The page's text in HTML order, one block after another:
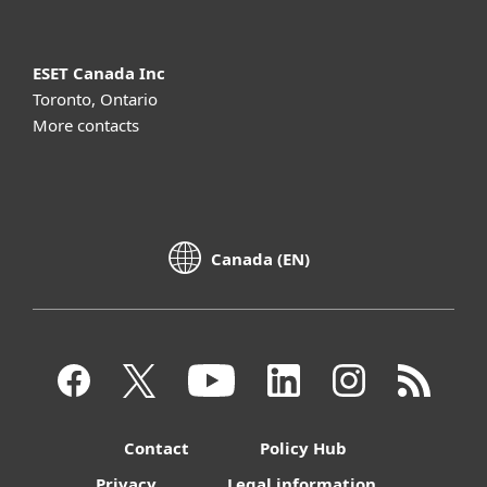
ESET Canada Inc
Toronto, Ontario
More contacts
Canada (EN)
Contact
Policy Hub